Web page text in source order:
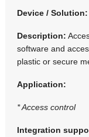
Device / Solution:
Description:
software and
plastic or secure
Application:
* Access control
Integration